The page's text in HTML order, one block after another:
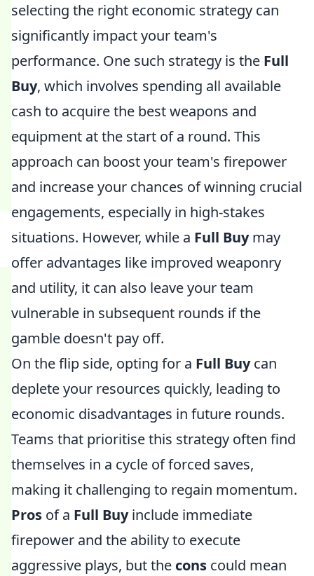
selecting the right economic strategy can
significantly impact your team's
performance. One such strategy is the Full
Buy, which involves spending all available
cash to acquire the best weapons and
equipment at the start of a round. This
approach can boost your team's firepower
and increase your chances of winning crucial
engagements, especially in high-stakes
situations. However, while a Full Buymay
offer advantages like improved weaponry
and utility, it can also leave your team
vulnerable in subsequent rounds if the
gamble doesn't pay off.
On the flip side, opting for a Full Buycan
deplete your resources quickly, leading to
economic disadvantages in future rounds.
Teams that prioritise this strategy often find
themselves in a cycle of forced saves,
making it challenging to regain momentum.
Pros of a Full Buyinclude immediate
firepower and the ability to execute
aggressive plays, but the cons could mean